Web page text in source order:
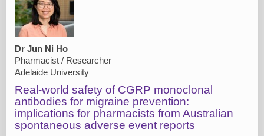
Dr Jun Ni Ho
Pharmacist / Researcher
Adelaide University
Real-world safety of CGRP monoclonal
antibodies for migraine prevention:
implications for pharmacists from Australian
spontaneous adverse event reports